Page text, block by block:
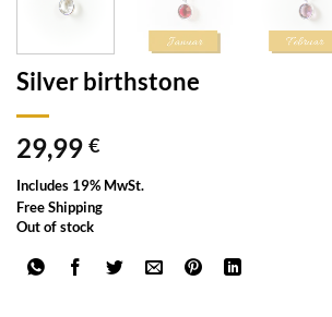
Silver birthstone
29,99 €
Includes 19% MwSt.
Free Shipping
Out of stock